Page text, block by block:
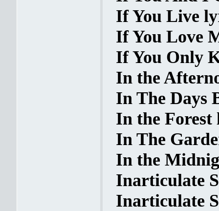
If You Live
If You Love
If You Only
In the
In The Days
In the Forest
In The
In the
Inarticulate
Inarticulate